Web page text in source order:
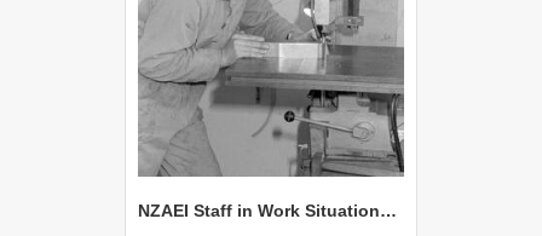
NZAEI Staff in Work Situations, Open Days, September 1985 22